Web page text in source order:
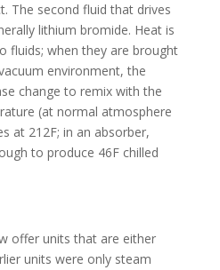
The second fluid that drives
lithium bromide. Heat is
fluids; when they are brought
environment, the
change to remix with the
(at normal atmosphere
at 212F; in an absorber,
to produce 46F chilled
offer units that are either
units were only steam